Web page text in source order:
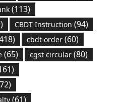
(113)
CBDT Instruction (94)
cbdt order(60)
(65) cgst circular(80)
(61)